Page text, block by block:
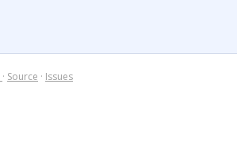
· Source · Issues